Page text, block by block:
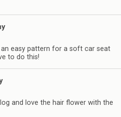
an easy pattern for a soft car seat
to do this!
and love the hair flower with the